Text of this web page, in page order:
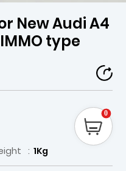
New Audi A4
type
: 1Kg
0